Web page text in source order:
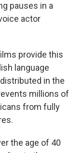
pauses in a
actor
provide this
language
in the
millions of
from fully
the age of 40